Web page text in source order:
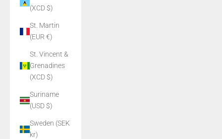
(XCD $)
St. Martin
(EUR €)
St. Vincent &
Grenadines
(XCD $)
Suriname
(USD $)
Sweden (SEK
kr)